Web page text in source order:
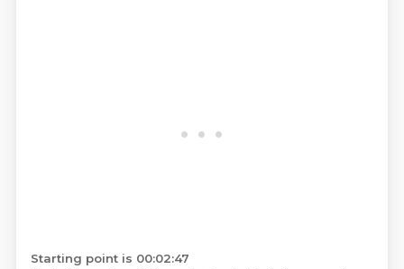
Starting point is 00:02:47